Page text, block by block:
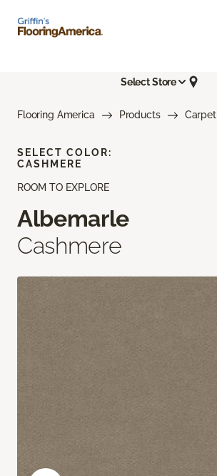
Select Store
Flooring America Products Carpet
ROOM TO EXPLORE
Albemarle
Cashmere
SELECT COLOR:
CASHMERE